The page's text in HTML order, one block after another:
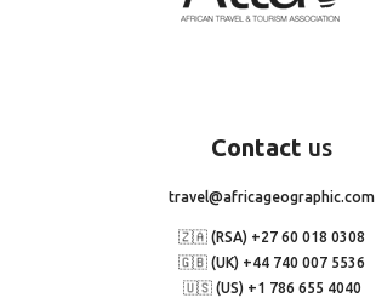
Contact us
travel@africageographic.com
🇿🇦 (RSA) +27 60 018 0308
🇬🇧 (UK) +44 740 007 5536
🇺🇸 (US) +1 786 655 4040